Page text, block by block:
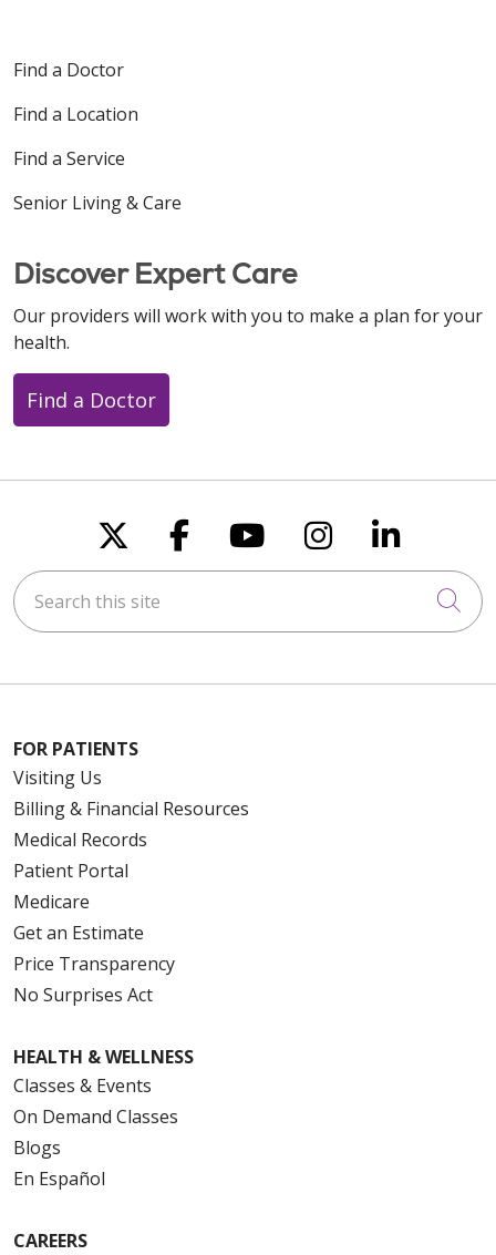
Find a Doctor
Find a Location
Find a Service
Senior Living & Care
Discover Expert Care
Our providers will work with you to make a plan for your
health.
Find a Doctor
Follow us on X
Follow us on
Follow us on
Follow us
Follow
Search this site
FOR PATIENTS
Visiting Us
Billing & Financial Resources
Medical Records
Patient Portal
Medicare
Get an Estimate
Price Transparency
No Surprises Act
HEALTH & WELLNESS
Classes & Events
On Demand Classes
Blogs
En Español
CAREERS